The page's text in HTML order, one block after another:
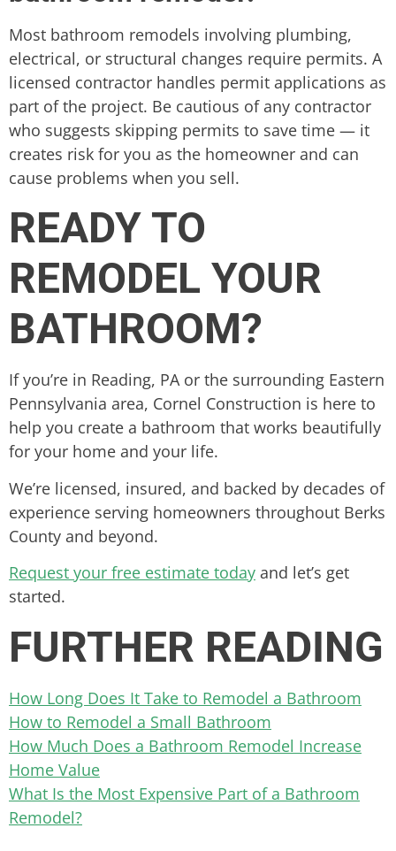
Most bathroom remodels involving plumbing,
electrical, or structural changes require permits. A
licensed contractor handles permit applications as
part of the project. Be cautious of any contractor
who suggests skipping permits to save time — it
creates risk for you as the homeowner and can
cause problems when you sell.
READY TO
REMODEL YOUR
BATHROOM?
If you’re in Reading, PA or the surrounding Eastern
Pennsylvania area, Cornel Construction is here to
help you create a bathroom that works beautifully
for your home and your life.
We’re licensed, insured, and backed by decades of
experience serving homeowners throughout Berks
County and beyond.
Request your free estimate today and let’s get
started.
FURTHER READING
How Long Does It Take to Remodel a Bathroom
How to Remodel a Small Bathroom
How Much Does a Bathroom Remodel Increase
Home Value
What Is the Most Expensive Part of a Bathroom
Remodel?